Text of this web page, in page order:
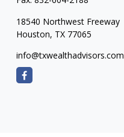
18540 Northwest Freeway
Houston, TX 77065
info@txwealthadvisors.com